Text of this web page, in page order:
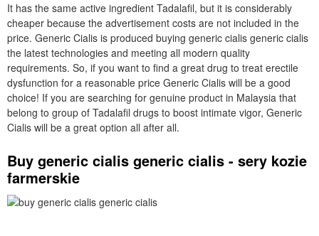
It has the same active ingredient Tadalafil, but it is considerably
cheaper because the advertisement costs are not included in the
price. Generic Cialis is produced buying generic cialis generic cialis
the latest technologies and meeting all modern quality
requirements. So, if you want to find a great drug to treat erectile
dysfunction for a reasonable price Generic Cialis will be a good
choice! If you are searching for genuine product in Malaysia that
belong to group of Tadalafil drugs to boost intimate vigor, Generic
Cialis will be a great option all after all.
Buy generic cialis generic cialis - sery kozie
farmerskie